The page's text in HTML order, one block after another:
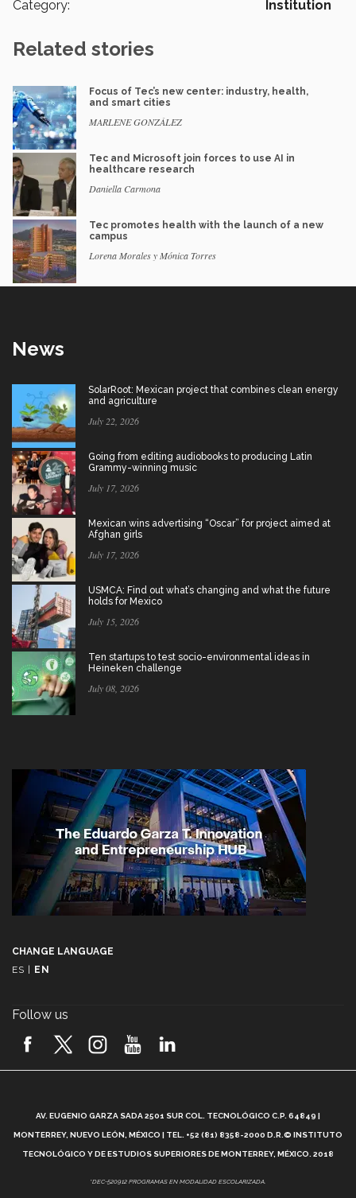
Category: Institution
Related stories
Focus of Tec’s new center: industry, health,
and smart cities
MARLENE GONZÁLEZ
Tec and Microsoft join forces to use AI in
healthcare research
Daniella Carmona
Tec promotes health with the launch of a new
campus
Lorena Morales y Mónica Torres
News
SolarRoot: Mexican project that combines clean energy
and agriculture
July 22, 2026
Going from editing audiobooks to producing Latin
Grammy-winning music
July 17, 2026
Mexican wins advertising “Oscar” for project aimed at
Afghan girls
July 17, 2026
USMCA: Find out what’s changing and what the future
holds for Mexico
July 15, 2026
Ten startups to test socio-environmental ideas in
Heineken challenge
July 08, 2026
CHANGE LANGUAGE
ES
EN
Follow us
AV. EUGENIO GARZA SADA 2501 SUR COL. TECNOLÓGICO C.P. 64849 |
MONTERREY, NUEVO LEÓN, MÉXICO | TEL. +52 (81) 8358-2000 D.R.© INSTITUTO
TECNOLÓGICO Y DE ESTUDIOS SUPERIORES DE MONTERREY, MÉXICO. 2018
*DEC-520912 PROGRAMAS EN MODALIDAD ESCOLARIZADA.